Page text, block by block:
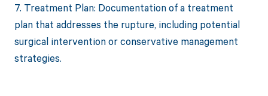
7. Treatment Plan: Documentation of a treatment
plan that addresses the rupture, including potential
surgical intervention or conservative management
strategies.